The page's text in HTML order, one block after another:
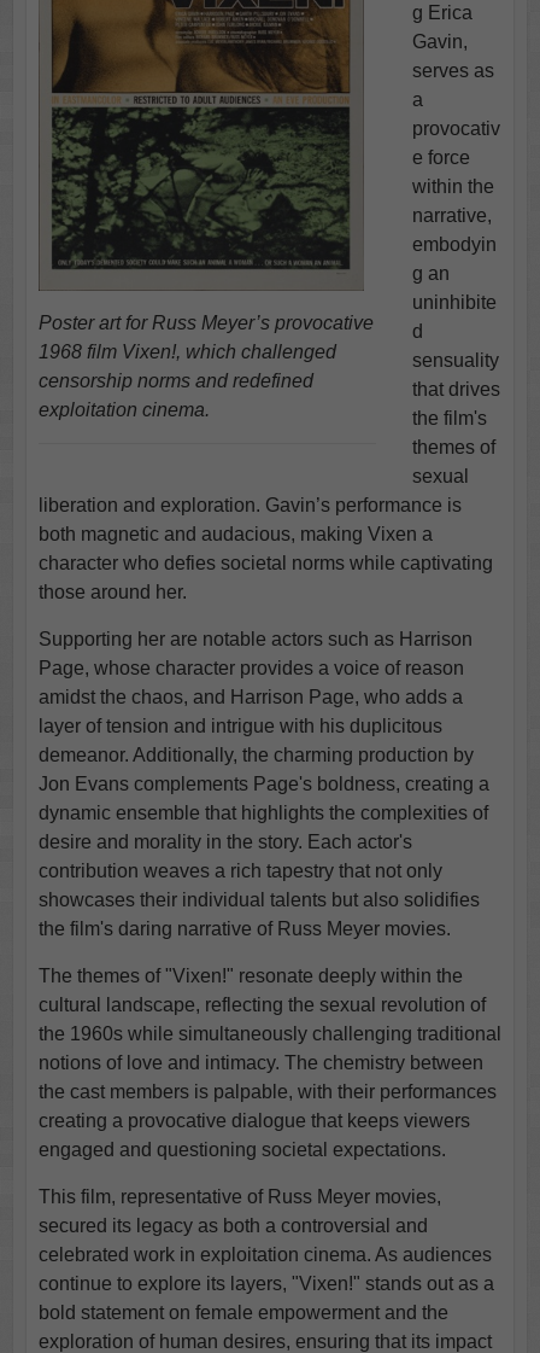
Poster art for Russ Meyer’s provocative
1968 film Vixen!, which challenged
censorship norms and redefined
exploitation cinema.
g Erica
Gavin,
serves as
a
provocativ
e force
within the
narrative,
embodyin
g an
uninhibite
d
sensuality
that drives
the film's
themes of
sexual
liberation and exploration. Gavin’s performance is
both magnetic and audacious, making Vixen a
character who defies societal norms while captivating
those around her.
Supporting her are notable actors such as Harrison
Page, whose character provides a voice of reason
amidst the chaos, and Harrison Page, who adds a
layer of tension and intrigue with his duplicitous
demeanor. Additionally, the charming production by
Jon Evans complements Page's boldness, creating a
dynamic ensemble that highlights the complexities of
desire and morality in the story. Each actor's
contribution weaves a rich tapestry that not only
showcases their individual talents but also solidifies
the film's daring narrative of Russ Meyer movies.
The themes of "Vixen!" resonate deeply within the
cultural landscape, reflecting the sexual revolution of
the 1960s while simultaneously challenging traditional
notions of love and intimacy. The chemistry between
the cast members is palpable, with their performances
creating a provocative dialogue that keeps viewers
engaged and questioning societal expectations.
This film, representative of Russ Meyer movies,
secured its legacy as both a controversial and
celebrated work in exploitation cinema. As audiences
continue to explore its layers, "Vixen!" stands out as a
bold statement on female empowerment and the
exploration of human desires, ensuring that its impact